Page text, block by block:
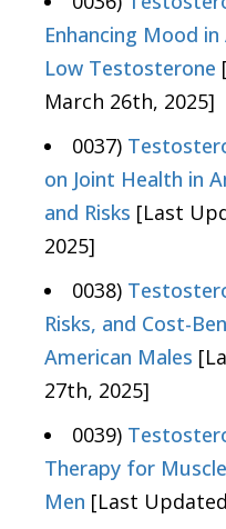
Enhancing Mood
Low Testosterone
March 26th, 2025]
0037)
on Joint Health in
and Risks [Last
2025]
0038)
Risks, and Cost-
American Males
27th, 2025]
0039)
Therapy for
Men [Last